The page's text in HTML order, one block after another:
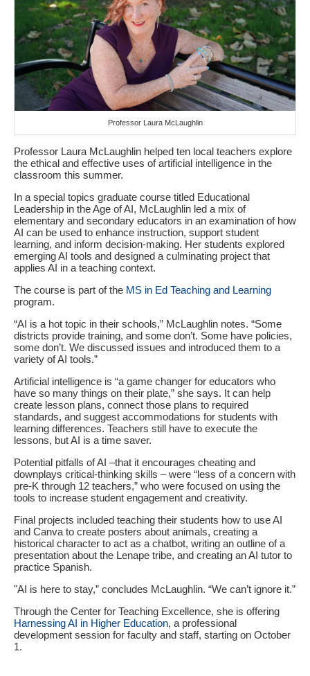
Professor Laura McLaughlin
Professor Laura McLaughlin helped ten local teachers explore
the ethical and effective uses of artificial intelligence in the
classroom this summer.
In a special topics graduate course titled Educational
Leadership in the Age of AI, McLaughlin led a mix of
elementary and secondary educators in an examination of how
AI can be used to enhance instruction, support student
learning, and inform decision-making. Her students explored
emerging AI tools and designed a culminating project that
applies AI in a teaching context.
The course is part of the MS in Ed Teaching and Learning
program.
“AI is a hot topic in their schools,” McLaughlin notes. “Some
districts provide training, and some don’t. Some have policies,
some don’t. We discussed issues and introduced them to a
variety of AI tools.”
Artificial intelligence is “a game changer for educators who
have so many things on their plate,” she says. It can help
create lesson plans, connect those plans to required
standards, and suggest accommodations for students with
learning differences. Teachers still have to execute the
lessons, but AI is a time saver.
Potential pitfalls of AI –that it encourages cheating and
downplays critical-thinking skills – were “less of a concern with
pre-K through 12 teachers,” who were focused on using the
tools to increase student engagement and creativity.
Final projects included teaching their students how to use AI
and Canva to create posters about animals, creating a
historical character to act as a chatbot, writing an outline of a
presentation about the Lenape tribe, and creating an AI tutor to
practice Spanish.
"AI is here to stay,” concludes McLaughlin. “We can’t ignore it.”
Through the Center for Teaching Excellence, she is offering
Harnessing AI in Higher Education, a professional
development session for faculty and staff, starting on October
1.